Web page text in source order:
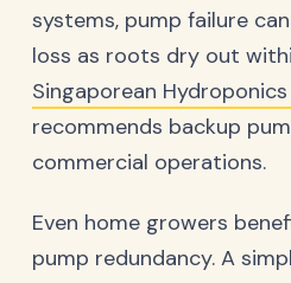
systems, pump failure
loss as roots dry out
Singaporean
recommends backup
commercial operations.
Even home growers
pump redundancy. A